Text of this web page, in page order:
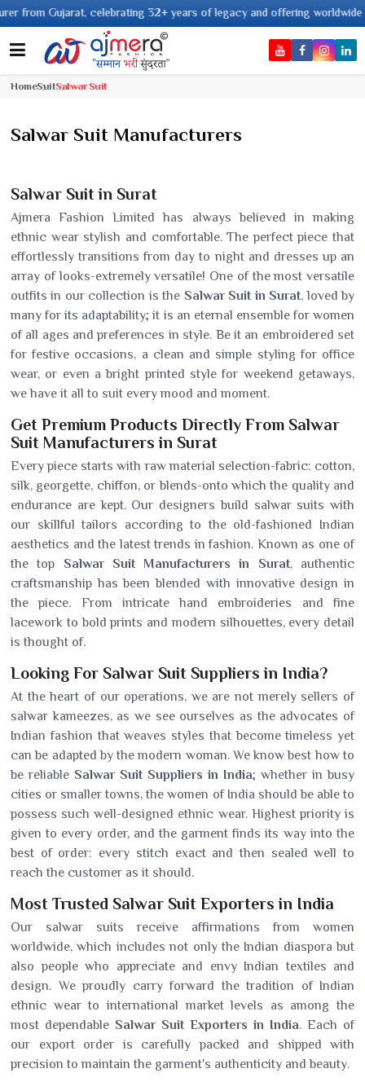
32+ years of legacy and offering worldwide shipping !
HomeSuitSalwar Suit
Salwar Suit Manufacturers
Salwar Suit in Surat
Ajmera Fashion Limited has always believed in making
ethnic wear stylish and comfortable. The perfect piece that
effortlessly transitions from day to night and dresses up an
array of looks-extremely versatile! One of the most versatile
outfits in our collection is the Salwar Suit in Surat, loved by
many for its adaptability; it is an eternal ensemble for women
of all ages and preferences in style. Be it an embroidered set
for festive occasions, a clean and simple styling for office
wear, or even a bright printed style for weekend getaways,
we have it all to suit every mood and moment.
Get Premium Products Directly From Salwar
Suit Manufacturers in Surat
Every piece starts with raw material selection-fabric: cotton,
silk, georgette, chiffon, or blends-onto which the quality and
endurance are kept. Our designers build salwar suits with
our skillful tailors according to the old-fashioned Indian
aesthetics and the latest trends in fashion. Known as one of
the top Salwar Suit Manufacturers in Surat, authentic
craftsmanship has been blended with innovative design in
the piece. From intricate hand embroideries and fine
lacework to bold prints and modern silhouettes, every detail
is thought of.
Looking For Salwar Suit Suppliers in India?
At the heart of our operations, we are not merely sellers of
salwar kameezes, as we see ourselves as the advocates of
Indian fashion that weaves styles that become timeless yet
can be adapted by the modern woman. We know best how to
be reliable Salwar Suit Suppliers in India; whether in busy
cities or smaller towns, the women of India should be able to
possess such well-designed ethnic wear. Highest priority is
given to every order, and the garment finds its way into the
best of order: every stitch exact and then sealed well to
reach the customer as it should.
Most Trusted Salwar Suit Exporters in India
Our salwar suits receive affirmations from women
worldwide, which includes not only the Indian diaspora but
also people who appreciate and envy Indian textiles and
design. We proudly carry forward the tradition of Indian
ethnic wear to international market levels as among the
most dependable Salwar Suit Exporters in India. Each of
our export order is carefully packed and shipped with
precision to maintain the garment's authenticity and beauty.